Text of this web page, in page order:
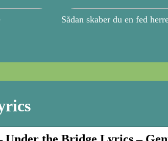
Sådan skaber du en fed